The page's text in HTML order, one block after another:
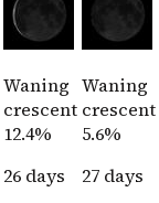
Waning
crescent
12.4%
26 days
Waning
crescent
5.6%
27 days